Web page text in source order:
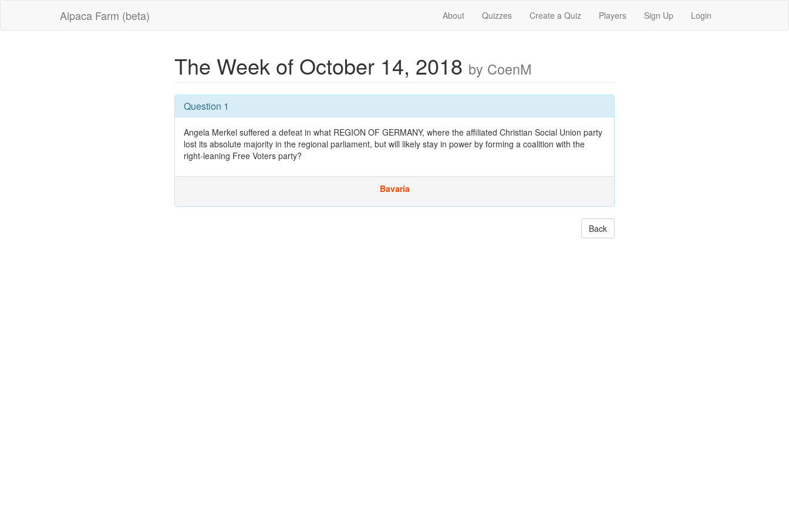
Alpaca Farm (beta) About Quizzes Create a Quiz Players Sign Up Login
The Week of October 14, 2018 by CoenM
Question 1
Angela Merkel suffered a defeat in what REGION OF GERMANY, where the affiliated Christian Social Union party
lost its absolute majority in the regional parliament, but will likely stay in power by forming a coalition with the
right-leaning Free Voters party?
Bavaria
Back